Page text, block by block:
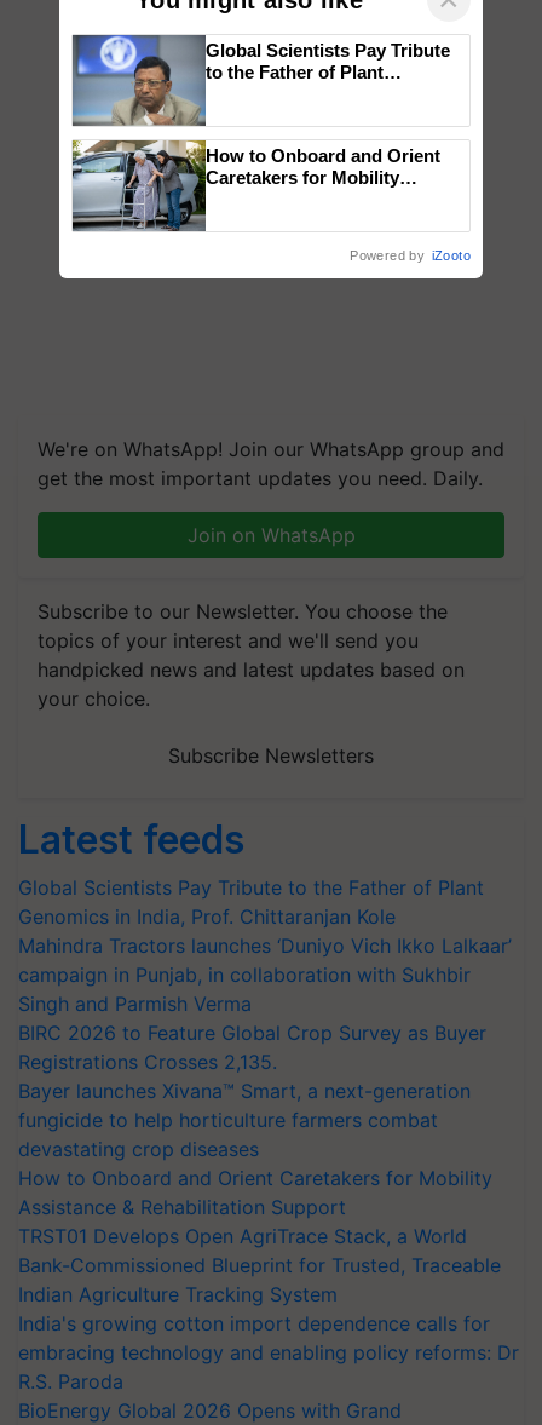
We're on WhatsApp! Join our WhatsApp group and
get the most important updates you need. Daily.
Join on WhatsApp
Subscribe to our Newsletter. You choose the
topics of your interest and we'll send you
handpicked news and latest updates based on
your choice.
Subscribe Newsletters
Latest feeds
Global Scientists Pay Tribute to the Father of Plant
Genomics in India, Prof. Chittaranjan Kole
Mahindra Tractors launches ‘Duniyo Vich Ikko Lalkaar’
campaign in Punjab, in collaboration with Sukhbir
Singh and Parmish Verma
BIRC 2026 to Feature Global Crop Survey as Buyer
Registrations Crosses 2,135.
Bayer launches Xivana™ Smart, a next-generation
fungicide to help horticulture farmers combat
devastating crop diseases
How to Onboard and Orient Caretakers for Mobility
Assistance & Rehabilitation Support
TRST01 Develops Open AgriTrace Stack, a World
Bank-Commissioned Blueprint for Trusted, Traceable
Indian Agriculture Tracking System
India's growing cotton import dependence calls for
embracing technology and enabling policy reforms: Dr
R.S. Paroda
BioEnergy Global 2026 Opens with Grand
Global Scientists Pay Tribute
to the Father of Plant
How to Onboard and Orient
Caretakers for Mobility
Powered by iZooto